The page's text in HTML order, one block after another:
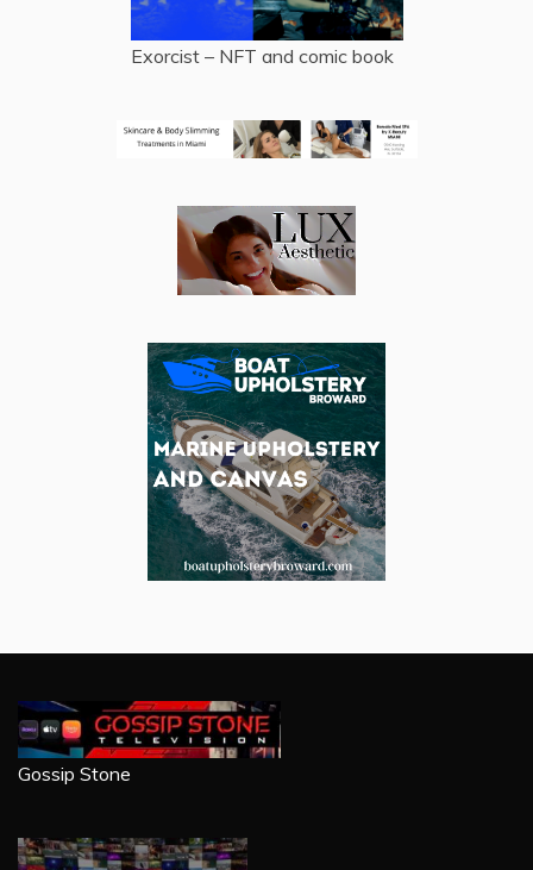
Exorcist – NFT and comic book
Gossip Stone